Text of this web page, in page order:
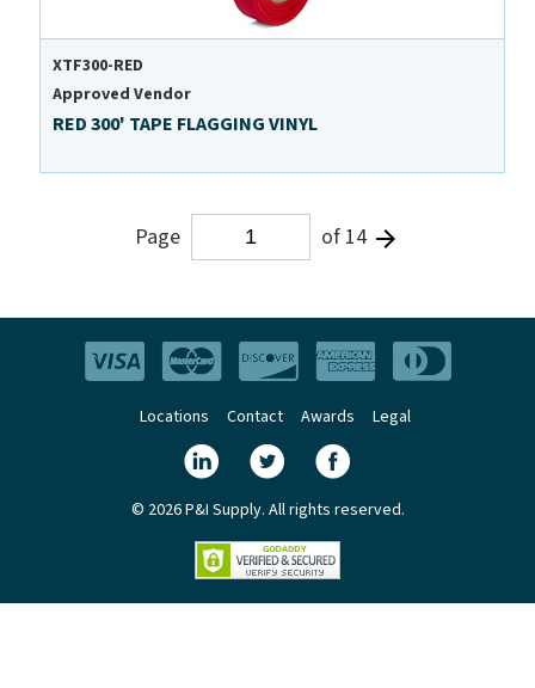
XTF300-RED
Approved Vendor
RED 300' TAPE FLAGGING VINYL
Page of 14
Locations Contact Awards Legal
© 2026 P&I Supply. All rights reserved.